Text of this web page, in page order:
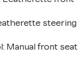
steering
: Manual front seat